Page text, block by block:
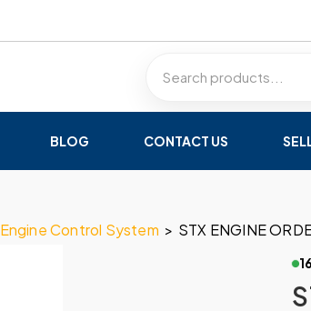
BLOG CONTACT US
Engine Control System > STX ENGINE
16